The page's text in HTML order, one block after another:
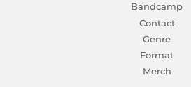
Bandcamp
Contact
Genre
Format
Merch